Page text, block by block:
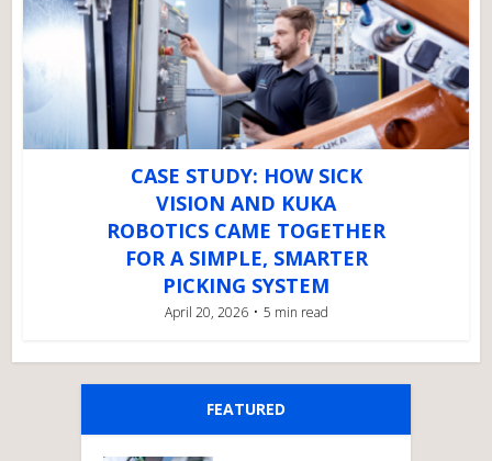
CASE STUDY: HOW SICK
VISION AND KUKA
ROBOTICS CAME TOGETHER
FOR A SIMPLE, SMARTER
PICKING SYSTEM
April 20, 2026 5 min read
FEATURED